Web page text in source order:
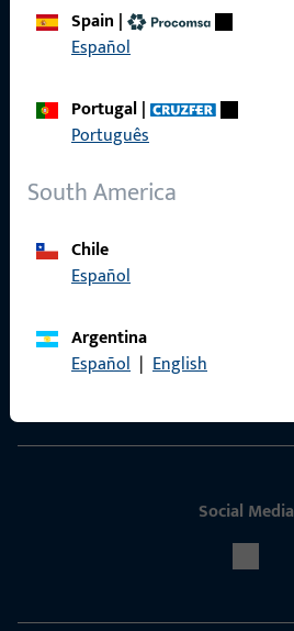
Spain |
Español
Portugal|
Português
South America
Chile
Español
Argentina
Español | English
Career
Product catalog
Social Media